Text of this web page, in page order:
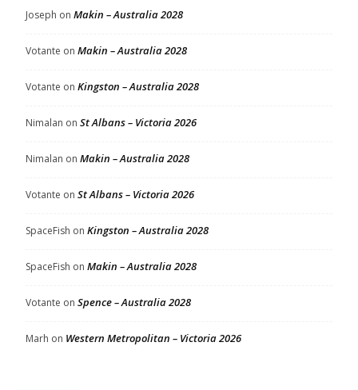
Joseph on Makin – Australia 2028
Votante on Makin – Australia 2028
Votante on Kingston – Australia 2028
Nimalan on St Albans – Victoria 2026
Nimalan on Makin – Australia 2028
Votante on St Albans – Victoria 2026
SpaceFish on Kingston – Australia 2028
SpaceFish on Makin – Australia 2028
Votante on Spence – Australia 2028
Marh on Western Metropolitan – Victoria 2026